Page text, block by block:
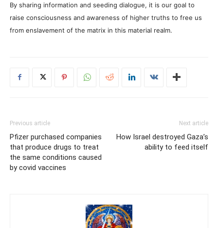
By sharing information and seeding dialogue, it is our goal to
raise consciousness and awareness of higher truths to free us
from enslavement of the matrix in this material realm.
Previous article
Pfizer purchased companies
that produce drugs to treat
the same conditions caused
by covid vaccines
Next article
How Israel destroyed Gaza’s
ability to feed itself